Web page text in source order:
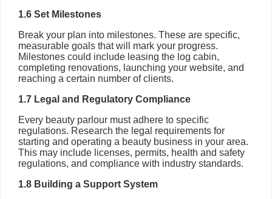
1.6 Set Milestones
Break your plan into milestones. These are specific,
measurable goals that will mark your progress.
Milestones could include leasing the log cabin,
completing renovations, launching your website, and
reaching a certain number of clients.
1.7 Legal and Regulatory Compliance
Every beauty parlour must adhere to specific
regulations. Research the legal requirements for
starting and operating a beauty business in your area.
This may include licenses, permits, health and safety
regulations, and compliance with industry standards.
1.8 Building a Support System